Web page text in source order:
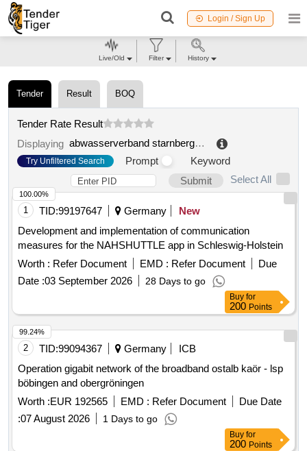
Login / Sign Up
Tender Result BOQ
Tender Rate Result
Displaying
abwasserverband starnberger see .
Try Unfiltered Search Prompt
Keyword
Submit
Select All
1 TID:99197647 Germany
New
Development and implementation of communication
measures for the NAHSHUTTLE app in Schleswig-Holstein
Worth : Refer Document EMD : Refer Document
Due
Date :03 September 2026 28 Days to go
100.00%
Buy for
200 Points
2 TID:99094367 Germany
ICB
Operation gigabit network of the broadband ostalb kaör - lsp
böbingen and obergröningen
Worth :EUR 192565 EMD : Refer Document
Due Date
:07 August 2026 1 Days to go
99.24%
Buy for
200 Points
Live/Old Filter History